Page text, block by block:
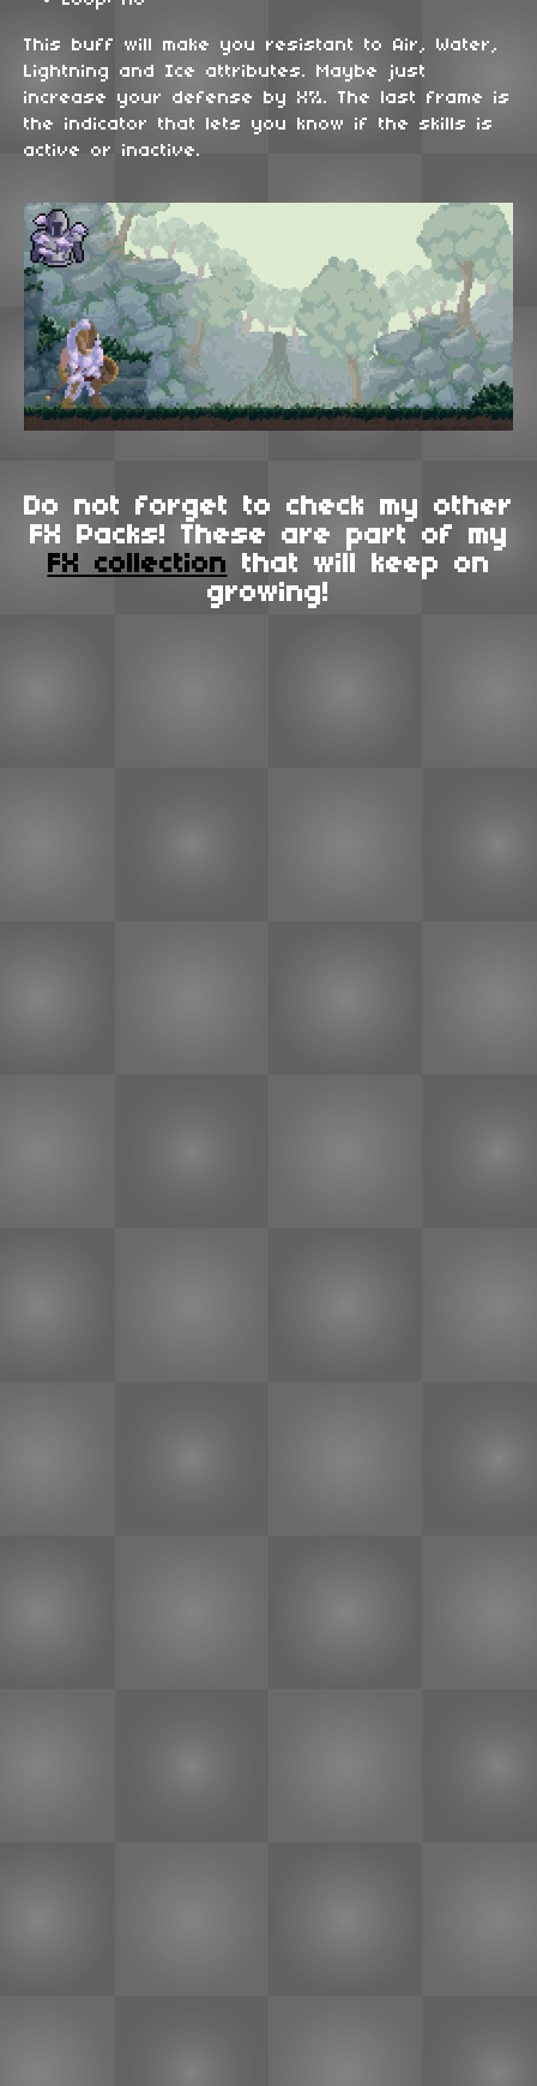
This buff will make you resistant to Air, Water,
Lightning and Ice attributes. Maybe just
increase your defense by X%. The last frame is
the indicator that lets you know if the skills is
active or inactive.
Do not forget to check my other
FX Packs! These are part of my
FX collection that will keep on
growing!